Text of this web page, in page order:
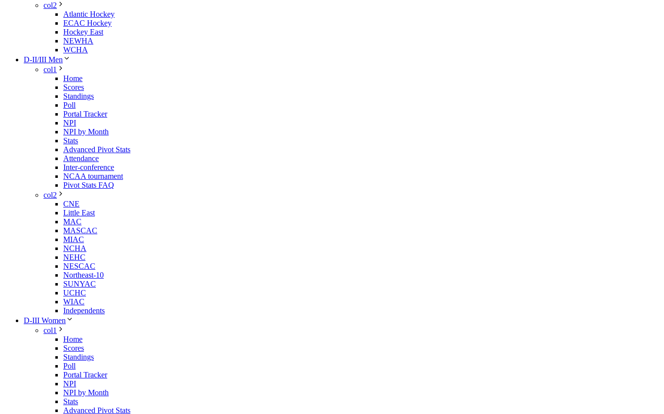
col2
Atlantic Hockey
ECAC Hockey
Hockey East
NEWHA
WCHA
D-II/III Men
col1
Home
Scores
Standings
Poll
Portal Tracker
NPI
NPI by Month
Stats
Advanced Pivot Stats
Attendance
Inter-conference
NCAA tournament
Pivot Stats FAQ
col2
CNE
Little East
MAC
MASCAC
MIAC
NCHA
NEHC
NESCAC
Northeast-10
SUNYAC
UCHC
WIAC
Independents
D-III Women
col1
Home
Scores
Standings
Poll
Portal Tracker
NPI
NPI by Month
Stats
Advanced Pivot Stats